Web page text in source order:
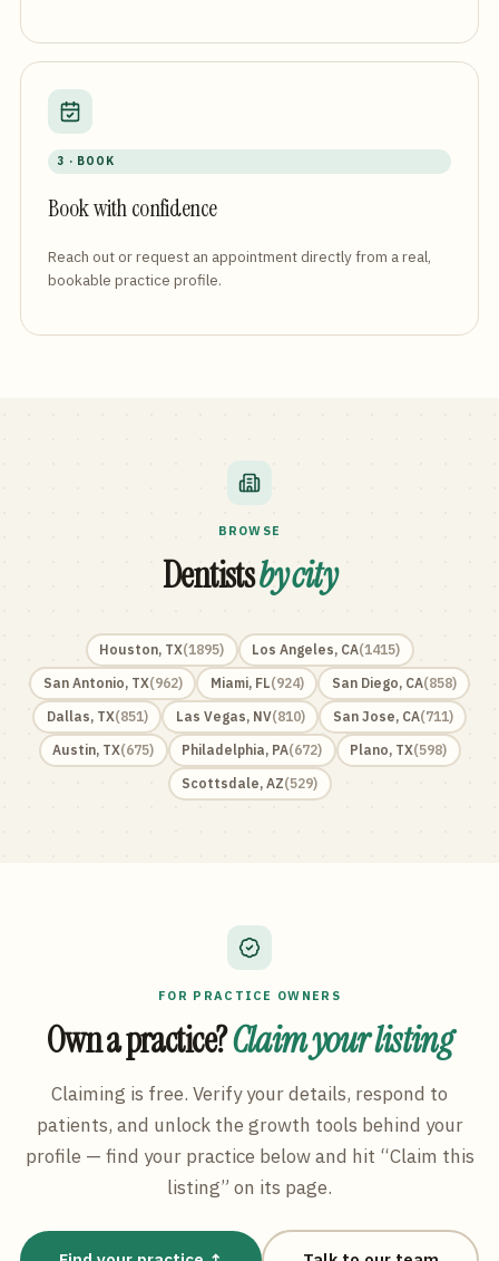
3 · BOOK
Book with confidence
Reach out or request an appointment directly from a real,
bookable practice profile.
BROWSE
Dentistsby city
Houston, TX(1895) Los Angeles, CA(1415)
San Antonio, TX(962) Miami, FL(924) San Diego, CA(858)
Dallas, TX(851) Las Vegas, NV(810) San Jose, CA(711)
Austin, TX(675) Philadelphia, PA(672) Plano, TX(598)
Scottsdale, AZ(529)
FOR PRACTICE OWNERS
Own a practice?Claim your listing
Claiming is free. Verify your details, respond to
patients, and unlock the growth tools behind your
profile — find your practice below and hit “Claim this
listing” on its page.